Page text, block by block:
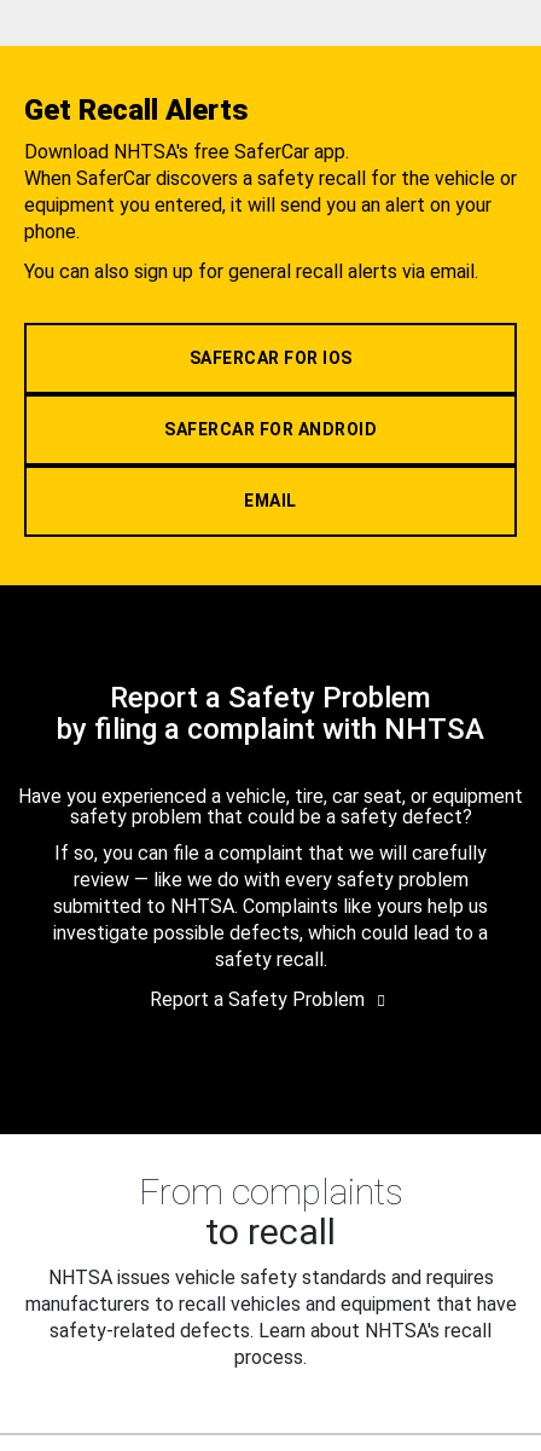
Get Recall Alerts
Download NHTSA's free SaferCar app.
When SaferCar discovers a safety recall for the vehicle or
equipment you entered, it will send you an alert on your
phone.
You can also sign up for general recall alerts via email.
SAFERCAR FOR IOS
SAFERCAR FOR ANDROID
EMAIL
Report a Safety Problem
by filing a complaint with NHTSA
Have you experienced a vehicle, tire, car seat, or equipment
safety problem that could be a safety defect?
If so, you can file a complaint that we will carefully
review — like we do with every safety problem
submitted to NHTSA. Complaints like yours help us
investigate possible defects, which could lead to a
safety recall.
Report a Safety Problem
From complaints
to recall
NHTSA issues vehicle safety standards and requires
manufacturers to recall vehicles and equipment that have
safety-related defects. Learn about NHTSA's recall
process.